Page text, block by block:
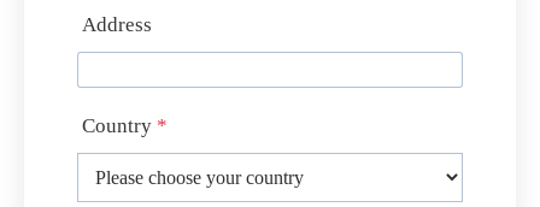
Address
Country *